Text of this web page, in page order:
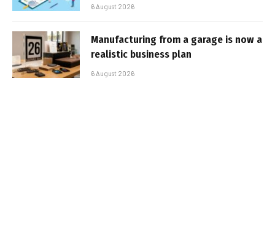
6 August 2026
Manufacturing from a garage is now a
realistic business plan
6 August 2026